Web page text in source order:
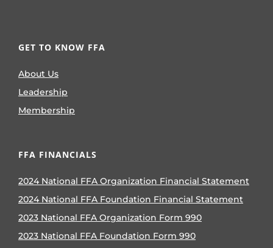
GET TO KNOW FFA
About Us
Leadership
Membership
FFA FINANCIALS
2024 National FFA Organization Financial Statement
2024 National FFA Foundation Financial Statement
2023 National FFA Organization Form 990
2023 National FFA Foundation Form 990